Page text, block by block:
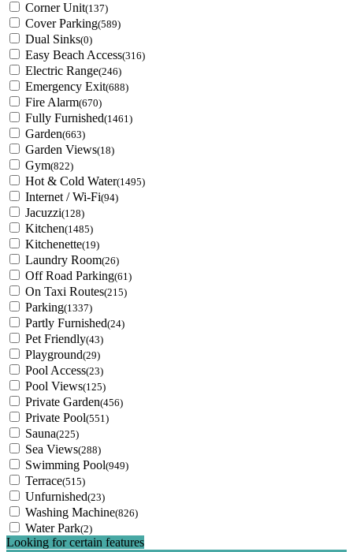
Corner Unit(137)
Cover Parking(589)
Dual Sinks(0)
Easy Beach Access(316)
Electric Range(246)
Emergency Exit(688)
Fire Alarm(670)
Fully Furnished(1461)
Garden(663)
Garden Views(18)
Gym(822)
Hot & Cold Water(1495)
Internet / Wi-Fi(94)
Jacuzzi(128)
Kitchen(1485)
Kitchenette(19)
Laundry Room(26)
Off Road Parking(61)
On Taxi Routes(215)
Parking(1337)
Partly Furnished(24)
Pet Friendly(43)
Playground(29)
Pool Access(23)
Pool Views(125)
Private Garden(456)
Private Pool(551)
Sauna(225)
Sea Views(288)
Swimming Pool(949)
Terrace(515)
Unfurnished(23)
Washing Machine(826)
Water Park(2)
Looking for certain features